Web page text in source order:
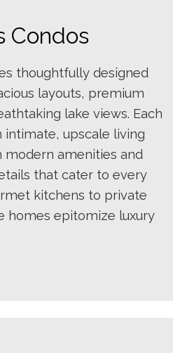
Condos
thoughtfully designed
layouts, premium
lake views. Each
intimate, upscale living
modern amenities and
that cater to every
kitchens to private
homes epitomize luxury